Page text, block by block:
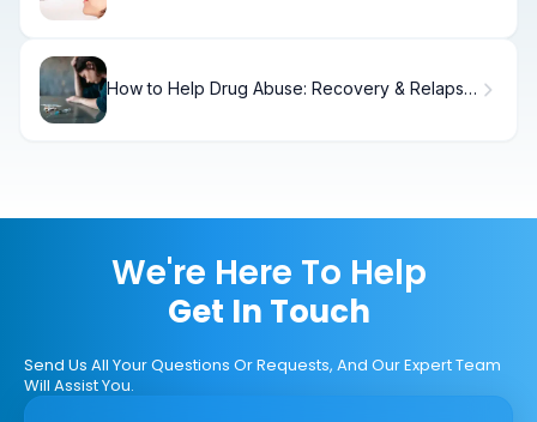
How to Help Drug Abuse: Recovery & Relapse
We're Here To Help
Get In Touch
Send Us All Your Questions Or Requests, And Our Expert Team
Will Assist You.